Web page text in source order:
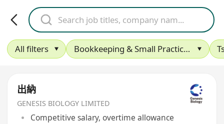
All filters Bookkeeping & Small Practice Accounting
出納
GENESIS BIOLOGY LIMITED
Competitive salary, overtime allowance